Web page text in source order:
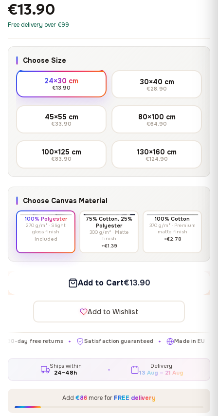
€13.90
Free delivery over €99
Choose Size
24×30 cm
€13.90
30×40 cm
€28.90
45×55 cm
€33.90
80×100 cm
€64.90
100×125 cm
€83.90
130×160 cm
€124.90
Choose Canvas Material
100% Polyester
270 g/m² · Slight
gloss finish
Included
75% Cotton, 25%
Polyester
300 g/m² · Matte
finish
+€1.39
100% Cotton
370 g/m² · Premium
matte finish
+€2.78
Add to Cart€13.90
Add to Wishlist
free returns ✦ Satisfaction guaranteed ✦ Made in EU ✦
Ships within
24–48h
Delivery
13 Aug – 21 Aug
Add €86 more for FREE delivery